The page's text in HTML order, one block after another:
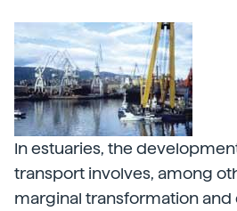
In estuaries, the
transport involves, among
marginal transformation